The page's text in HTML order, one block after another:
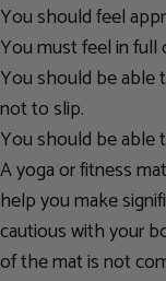
You should feel
You must feel in
You should be able
not to slip.
You should be able
A yoga or fitness
help you make
cautious with your
of the mat is not